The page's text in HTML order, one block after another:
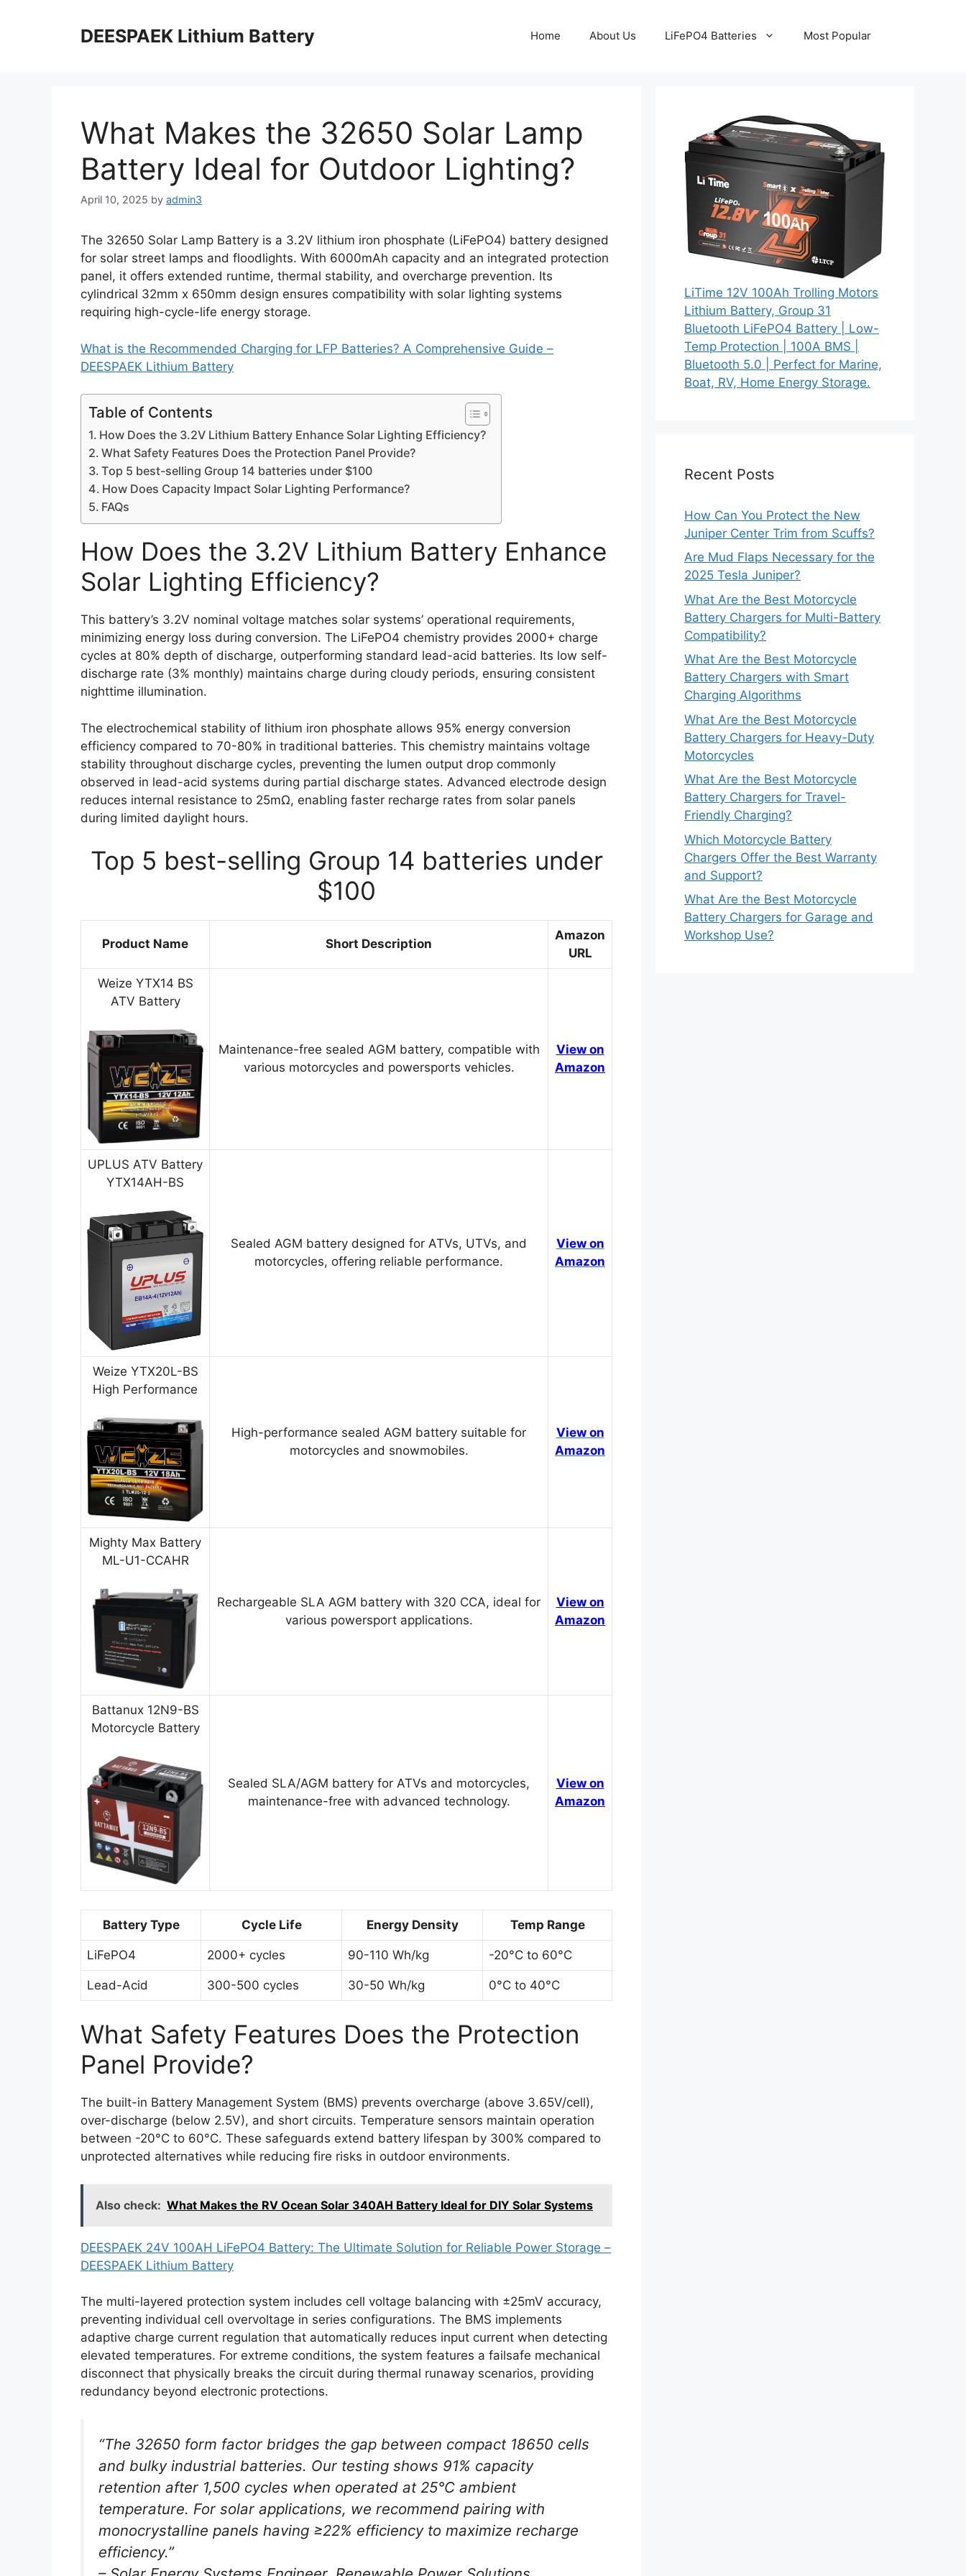
DEESPAEK Lithium Battery Home About Us LiFePO4 Batteries Most Popular
What Makes the 32650 Solar Lamp
Battery Ideal for Outdoor Lighting?
April 10, 2025 by admin3
The 32650 Solar Lamp Battery is a 3.2V lithium iron phosphate (LiFePO4) battery designed
for solar street lamps and floodlights. With 6000mAh capacity and an integrated protection
panel, it offers extended runtime, thermal stability, and overcharge prevention. Its
cylindrical 32mm x 650mm design ensures compatibility with solar lighting systems
requiring high-cycle-life energy storage.
What is the Recommended Charging for LFP Batteries? A Comprehensive Guide –
DEESPAEK Lithium Battery
Table of Contents
How Does the 3.2V Lithium Battery Enhance Solar Lighting Efficiency?
What Safety Features Does the Protection Panel Provide?
Top 5 best-selling Group 14 batteries under $100
How Does Capacity Impact Solar Lighting Performance?
FAQs
How Does the 3.2V Lithium Battery Enhance
Solar Lighting Efficiency?
This battery’s 3.2V nominal voltage matches solar systems’ operational requirements,
minimizing energy loss during conversion. The LiFePO4 chemistry provides 2000+ charge
cycles at 80% depth of discharge, outperforming standard lead-acid batteries. Its low self-
discharge rate (3% monthly) maintains charge during cloudy periods, ensuring consistent
nighttime illumination.
The electrochemical stability of lithium iron phosphate allows 95% energy conversion
efficiency compared to 70-80% in traditional batteries. This chemistry maintains voltage
stability throughout discharge cycles, preventing the lumen output drop commonly
observed in lead-acid systems during partial discharge states. Advanced electrode design
reduces internal resistance to 25mΩ, enabling faster recharge rates from solar panels
during limited daylight hours.
Top 5 best-selling Group 14 batteries under
$100
Product Name Short Description
Amazon
URL
Weize YTX14 BS
ATV Battery
Maintenance-free sealed AGM battery, compatible with
various motorcycles and powersports vehicles.
View on
Amazon
UPLUS ATV Battery
YTX14AH-BS
Sealed AGM battery designed for ATVs, UTVs, and
motorcycles, offering reliable performance.
View on
Amazon
Weize YTX20L-BS
High Performance
High-performance sealed AGM battery suitable for
motorcycles and snowmobiles.
View on
Amazon
Mighty Max Battery
ML-U1-CCAHR
Rechargeable SLA AGM battery with 320 CCA, ideal for
various powersport applications.
View on
Amazon
Battanux 12N9-BS
Motorcycle Battery
Sealed SLA/AGM battery for ATVs and motorcycles,
maintenance-free with advanced technology.
View on
Amazon
Battery Type Cycle Life Energy Density Temp Range
LiFePO4 2000+ cycles 90-110 Wh/kg -20°C to 60°C
Lead-Acid 300-500 cycles 30-50 Wh/kg 0°C to 40°C
What Safety Features Does the Protection
Panel Provide?
The built-in Battery Management System (BMS) prevents overcharge (above 3.65V/cell),
over-discharge (below 2.5V), and short circuits. Temperature sensors maintain operation
between -20°C to 60°C. These safeguards extend battery lifespan by 300% compared to
unprotected alternatives while reducing fire risks in outdoor environments.
Also check: What Makes the RV Ocean Solar 340AH Battery Ideal for DIY Solar Systems
DEESPAEK 24V 100AH LiFePO4 Battery: The Ultimate Solution for Reliable Power Storage –
DEESPAEK Lithium Battery
The multi-layered protection system includes cell voltage balancing with ±25mV accuracy,
preventing individual cell overvoltage in series configurations. The BMS implements
adaptive charge current regulation that automatically reduces input current when detecting
elevated temperatures. For extreme conditions, the system features a failsafe mechanical
disconnect that physically breaks the circuit during thermal runaway scenarios, providing
redundancy beyond electronic protections.
“The 32650 form factor bridges the gap between compact 18650 cells
and bulky industrial batteries. Our testing shows 91% capacity
retention after 1,500 cycles when operated at 25°C ambient
temperature. For solar applications, we recommend pairing with
monocrystalline panels having ≥22% efficiency to maximize recharge
efficiency.”
LiTime 12V 100Ah Trolling Motors
Lithium Battery, Group 31
Bluetooth LiFePO4 Battery | Low-
Temp Protection | 100A BMS |
Bluetooth 5.0 | Perfect for Marine,
Boat, RV, Home Energy Storage.
Recent Posts
How Can You Protect the New
Juniper Center Trim from Scuffs?
Are Mud Flaps Necessary for the
2025 Tesla Juniper?
What Are the Best Motorcycle
Battery Chargers for Multi-Battery
Compatibility?
What Are the Best Motorcycle
Battery Chargers with Smart
Charging Algorithms
What Are the Best Motorcycle
Battery Chargers for Heavy-Duty
Motorcycles
What Are the Best Motorcycle
Battery Chargers for Travel-
Friendly Charging?
Which Motorcycle Battery
Chargers Offer the Best Warranty
and Support?
What Are the Best Motorcycle
Battery Chargers for Garage and
Workshop Use?